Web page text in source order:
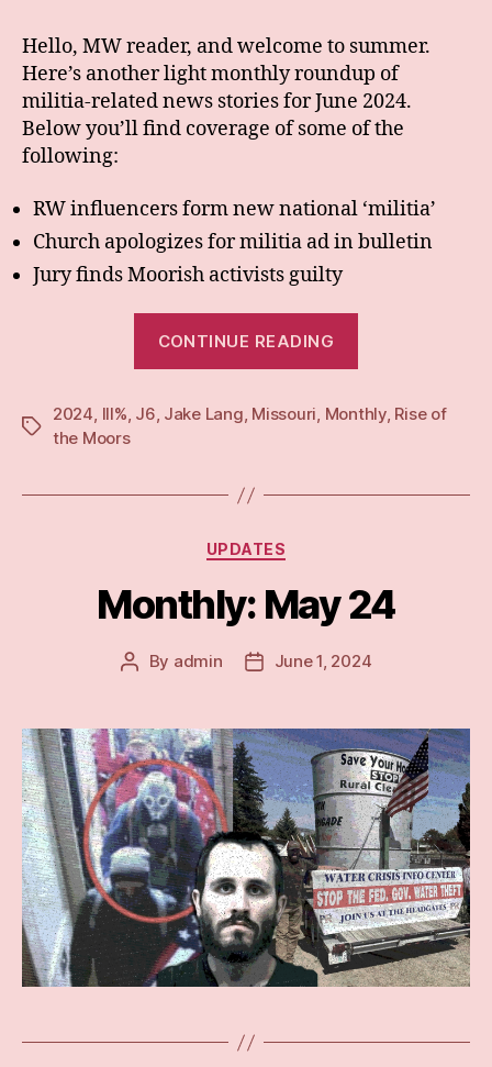
Hello, MW reader, and welcome to summer.
Here’s another light monthly roundup of
militia-related news stories for June 2024.
Below you’ll find coverage of some of the
following:
RW influencers form new national ‘militia’
Church apologizes for militia ad in bulletin
Jury finds Moorish activists guilty
CONTINUE READING
Tags
2024, III%, J6, Jake Lang, Missouri, Monthly, Rise of
the Moors
Categories
UPDATES
Monthly: May 24
Post
By admin
PostJune 1, 2024